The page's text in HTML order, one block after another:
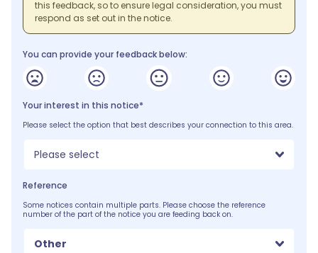
this feedback, so to ensure legal consideration, you must
respond as set out in the notice.
You can provide your feedback below:
Your interest in this notice*
Please select the option that best describes your connection to this area.
Please select
Reference
Some notices contain multiple parts. Please choose the reference
number of the part of the notice you are feeding back on.
Other